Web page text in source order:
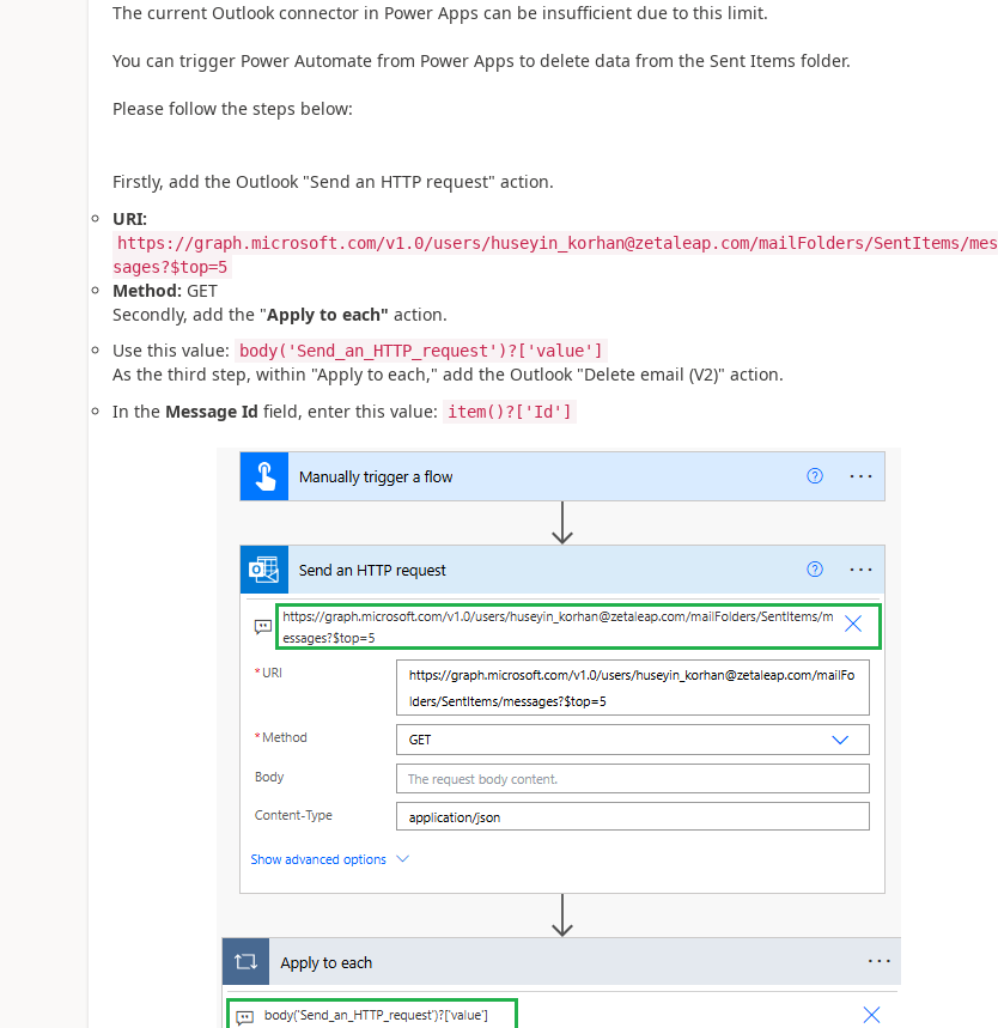
The current Outlook connector in Power Apps can be insufficient due to this limit.
You can trigger Power Automate from Power Apps to delete data from the Sent Items folder.
Please follow the steps below:
Firstly, add the Outlook "Send an HTTP request" action.
URI:
https://graph.microsoft.com/v1.0/users/huseyin_korhan@zetaleap.com/mailFolders/SentItems/mes
sages?$top=5
Method: GET
Secondly, add the "Apply to each" action.
Use this value:
body('Send_an_HTTP_request')?['value']
As the third step, within "Apply to each," add the Outlook "Delete email (V2)" action.
In the Message Id field, enter this value: item()?['Id']